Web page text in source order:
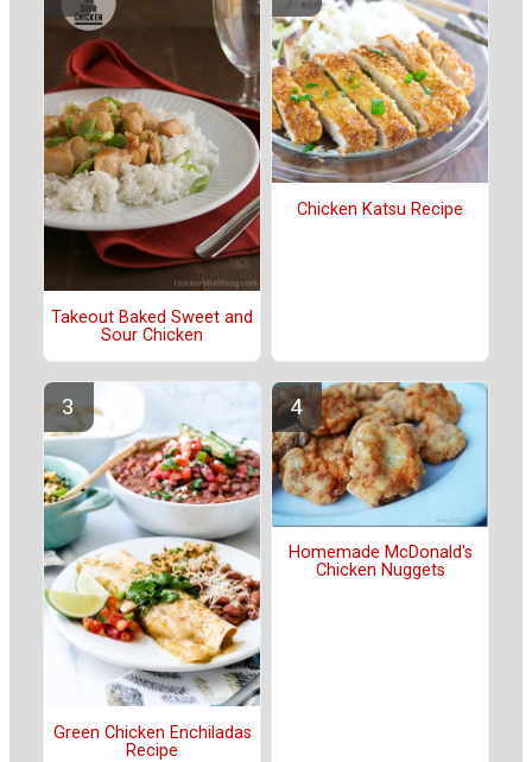
Takeout Baked Sweet and
Sour Chicken
Chicken Katsu Recipe
Green Chicken Enchiladas
Recipe
Homemade McDonald's
Chicken Nuggets